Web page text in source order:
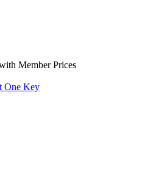
Member Prices
One Key